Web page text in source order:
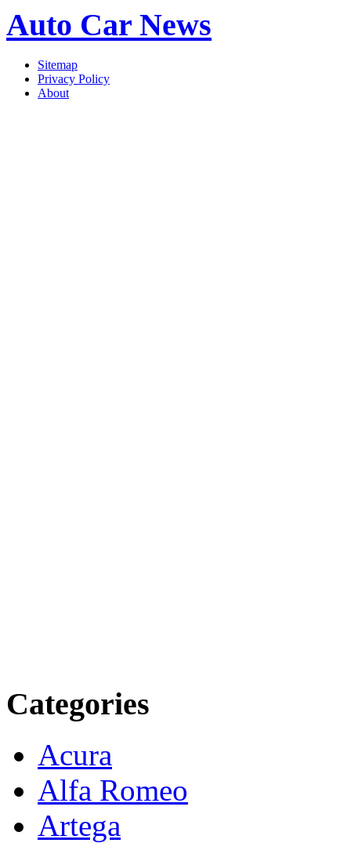
Auto Car News
Sitemap
Privacy Policy
About
Categories
Acura
Alfa Romeo
Artega